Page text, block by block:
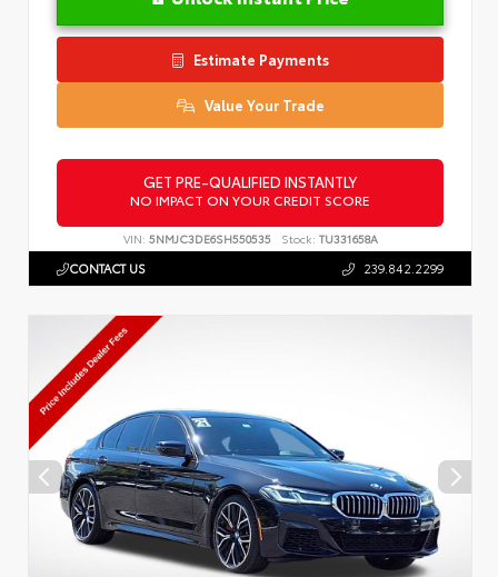
Estimate Payments
Value Your Trade
GET PRE-QUALIFIED INSTANTLY
NO IMPACT ON YOUR CREDIT SCORE
VIN: 5NMJC3DE6SH550535 Stock: TU331658A
CONTACT US 239.842.2299